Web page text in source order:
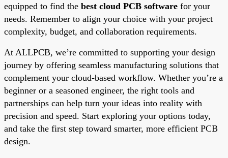
equipped to find the best cloud PCB software for your
needs. Remember to align your choice with your project
complexity, budget, and collaboration requirements.
At ALLPCB, we’re committed to supporting your design
journey by offering seamless manufacturing solutions that
complement your cloud-based workflow. Whether you’re a
beginner or a seasoned engineer, the right tools and
partnerships can help turn your ideas into reality with
precision and speed. Start exploring your options today,
and take the first step toward smarter, more efficient PCB
design.